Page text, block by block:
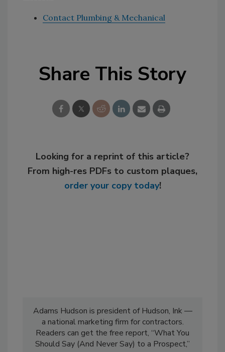
Contact Plumbing & Mechanical
Share This Story
Looking for a reprint of this article?
From high-res PDFs to custom plaques,
order your copy today!
Adams Hudson is president of Hudson, Ink —
a national marketing firm for contractors.
Readers can get the free report, “What You
Should Say (And Never Say) to a Prospect,”